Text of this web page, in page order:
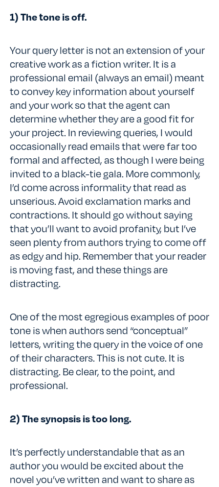
1) The tone is off.
Your query letter is not an extension of your
creative work as a fiction writer. It is a
professional email (always an email) meant
to convey key information about yourself
and your work so that the agent can
determine whether they are a good fit for
your project. In reviewing queries, I would
occasionally read emails that were far too
formal and affected, as though I were being
invited to a black-tie gala. More commonly,
I’d come across informality that read as
unserious. Avoid exclamation marks and
contractions. It should go without saying
that you’ll want to avoid profanity, but I’ve
seen plenty from authors trying to come off
as edgy and hip. Remember that your reader
is moving fast, and these things are
distracting.
One of the most egregious examples of poor
tone is when authors send “conceptual”
letters, writing the query in the voice of one
of their characters. This is not cute. It is
distracting. Be clear, to the point, and
professional.
2) The synopsis is too long.
It’s perfectly understandable that as an
author you would be excited about the
novel you’ve written and want to share as